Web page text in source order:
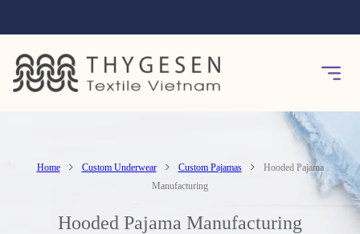
Home Custom Underwear Custom Pajamas
Hooded Pajama
Manufacturing
Hooded Pajama Manufacturing